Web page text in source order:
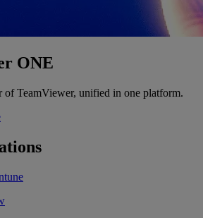
ONE
of TeamViewer, unified in one platform.